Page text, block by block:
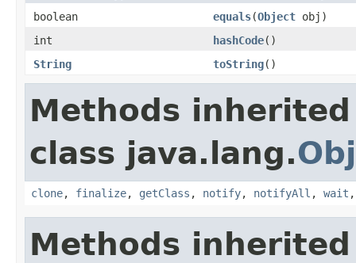
boolean equals(Object obj)
int
hashCode()
String
toString()
Methods
class java.lang.
clone, finalize, getClass , notify, notifyAll , wait
Methods